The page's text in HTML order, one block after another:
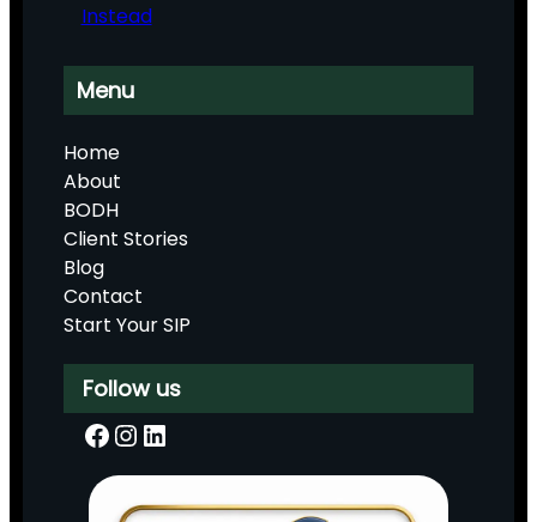
Instead
Menu
Home
About
BODH
Client Stories
Blog
Contact
Start Your SIP
Follow us
Facebook InstagramLinkedIn